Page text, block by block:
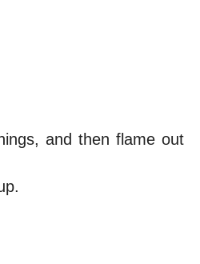
and then flame out